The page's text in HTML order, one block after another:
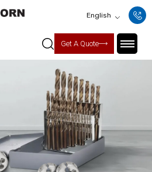
English
Get A Quote